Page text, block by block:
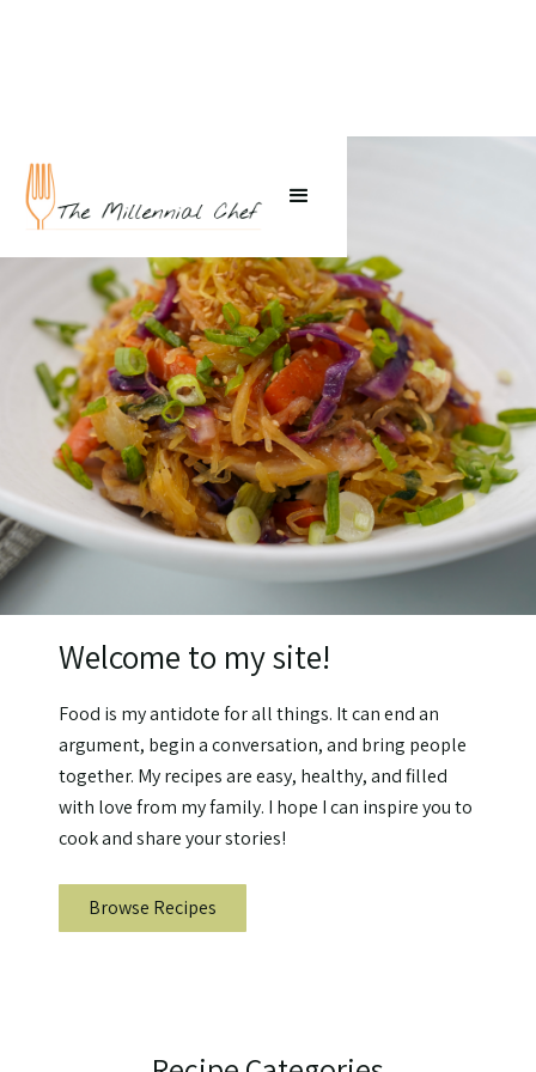
Welcome to my site!
Food is my antidote for all things. It can end an
argument, begin a conversation, and bring people
together. My recipes are easy, healthy, and filled
with love from my family. I hope I can inspire you to
cook and share your stories!
Browse Recipes